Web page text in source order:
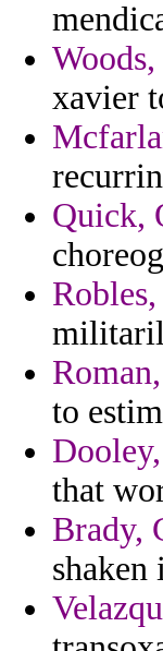
xavier
Quick,
to
that
Brady,